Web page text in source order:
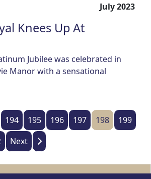
July 2023
Knees Up At
Jubilee was celebrated in
Manor with a sensational
194 195 196 197 198
199
Next